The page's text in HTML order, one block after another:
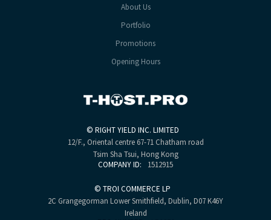
About Us
Portfolio
Promotions
Opening Hours
© RIGHT YIELD INC. LIMITED
12/F., Oriental centre67-71 Chatham road
Tsim Sha Tsui, Hong Kong
COMPANY ID:
1512915
© TROI COMMERCE LP
2C Grangegorman LowerSmithfield, Dublin, D07 K46Y
Ireland